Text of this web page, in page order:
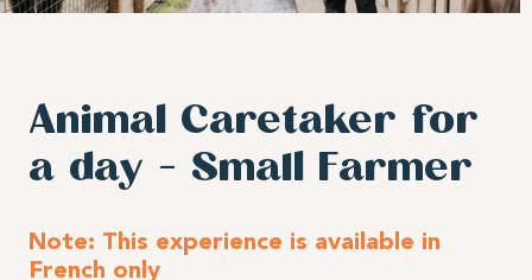
Animal Caretaker for
a day – Small Farmer
Note: This experience is available in
French only